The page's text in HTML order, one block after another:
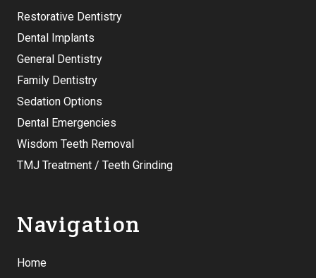
Restorative Dentistry
Dental Implants
General Dentistry
Family Dentistry
Sedation Options
Dental Emergencies
Wisdom Teeth Removal
TMJ Treatment / Teeth Grinding
Navigation
Home